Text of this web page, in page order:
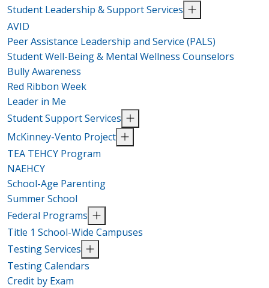
Student Leadership & Support Services
AVID
Peer Assistance Leadership and Service (PALS)
Student Well-Being & Mental Wellness Counselors
Bully Awareness
Red Ribbon Week
Leader in Me
Student Support Services
McKinney-Vento Project
TEA TEHCY Program
NAEHCY
School-Age Parenting
Summer School
Federal Programs
Title 1 School-Wide Campuses
Testing Services
Testing Calendars
Credit by Exam